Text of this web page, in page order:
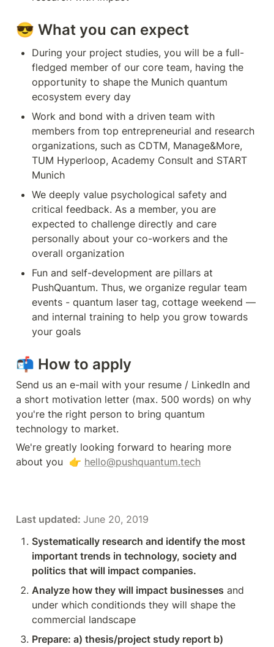
😎 What you can expect
During your project studies, you will be a full-
fledged member of our core team, having the
opportunity to shape the Munich quantum
ecosystem every day
Work and bond with a driven team with
members from top entrepreneurial and research
organizations, such as CDTM, Manage&More,
TUM Hyperloop, Academy Consult and START
Munich
We deeply value psychological safety and
critical feedback. As a member, you are
expected to challenge directly and care
personally about your co-workers and the
overall organization
Fun and self-development are pillars at
PushQuantum. Thus, we organize regular team
events - quantum laser tag, cottage weekend —
and internal training to help you grow towards
your goals
📬 How to apply
Send us an e-mail with your resume / LinkedIn and
a short motivation letter (max. 500 words) on why
you're the right person to bring quantum
technology to market.
We're greatly looking forward to hearing more
about you  👉 hello@pushquantum.tech
Last updated: June 20, 2019
Systematically research and identify the most
important trends in technology, society and
politics that will impact companies.
Analyze how they will impact businesses and
under which conditionds they will shape the
commercial landscape
Prepare: a) thesis/project study report b)